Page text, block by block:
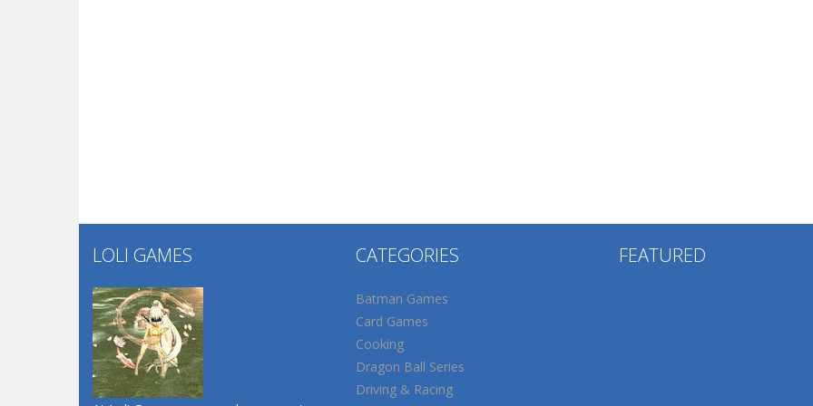
LOLI GAMES CATEGORIES
Batman Games
Card Games
Cooking
Dragon Ball Series
Driving & Racing
FEATURED